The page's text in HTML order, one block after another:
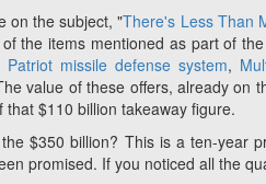
on the subject, "There's Less Than
the items mentioned as part of
Patriot missile defense system,
value of these offers, already on
that $110 billion takeaway figure.
$350 billion? This is a ten-year
promised. If you noticed all the